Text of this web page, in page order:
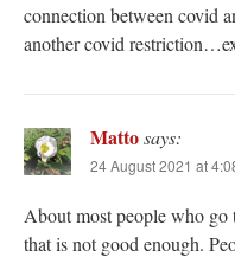
connection between covid
another covid
Mattosays:
24 August 2021 at
About most people who
that is not good enough.